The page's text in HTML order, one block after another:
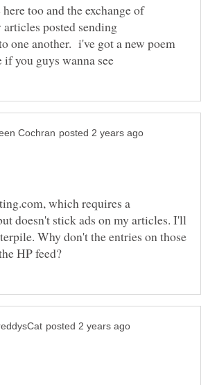
too and the exchange of
posted sending
one another. i've got a new poem
which requires a
doesn't stick ads on my articles. I'll
Why don't the entries on those